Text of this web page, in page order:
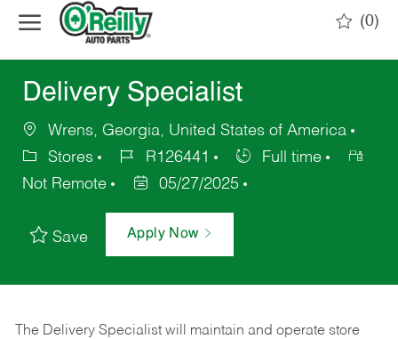
(0)
Delivery Specialist
Wrens, Georgia, United States of America
Stores
R126441
Full time
Not Remote
05/27/2025
Save Apply Now
The Delivery Specialist will maintain and operate store